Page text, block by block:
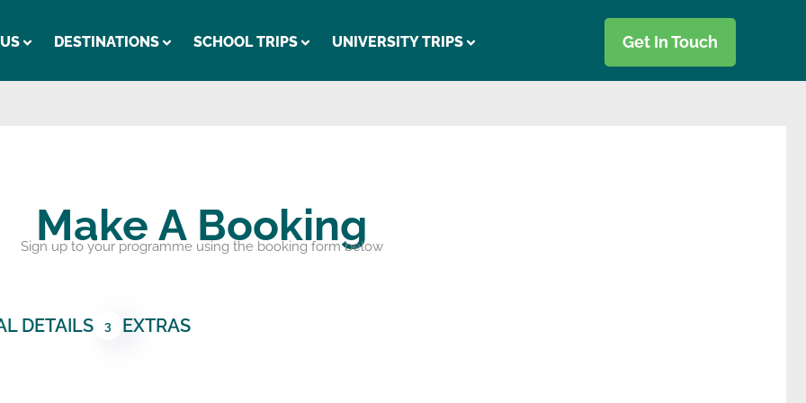
DESTINATIONS SCHOOL TRIPS UNIVERSITY TRIPS Get In Touch
Make A Booking
Sign up to your programme using the booking form below
DETAILS 3 EXTRAS